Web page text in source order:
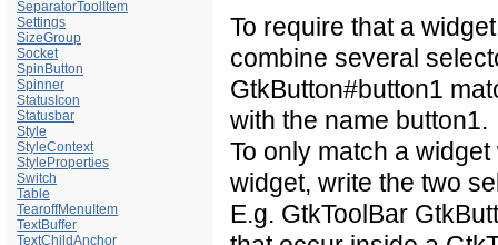
SeparatorToolItem
Settings
SizeGroup
Socket
SpinButton
Spinner
StatusIcon
Statusbar
Style
StyleContext
StyleProperties
Switch
Table
TearoffMenuItem
TextBuffer
TextChildAnchor
To require that a
combine several
GtkButton#button1
with the name button1.
To only match a
widget, write the two
E.g. GtkToolBar